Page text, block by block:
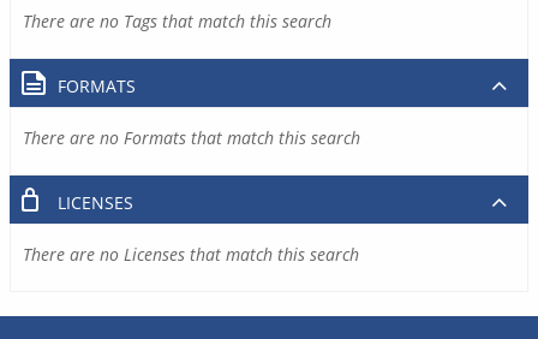
There are no Tags that match this search
FORMATS
There are no Formats that match this search
LICENSES
There are no Licenses that match this search